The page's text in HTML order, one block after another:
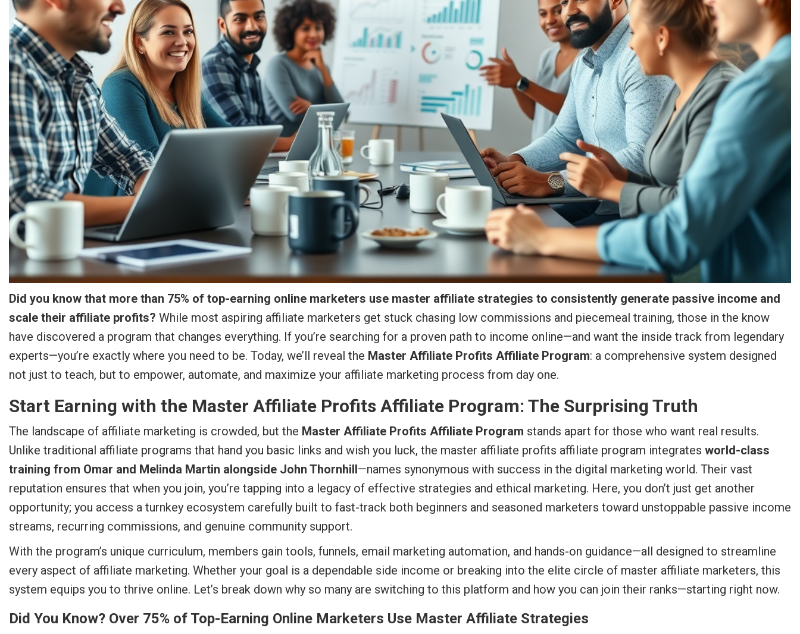
Did you know that more than 75% of top-earning online marketers use master affiliate strategies to consistently generate passive income and
scale their affiliate profits? While most aspiring affiliate marketers get stuck chasing low commissions and piecemeal training, those in the know
have discovered a program that changes everything. If you’re searching for a proven path to income online—and want the inside track from legendary
experts—you’re exactly where you need to be. Today, we’ll reveal the Master Affiliate Profits Affiliate Program: a comprehensive system designed
not just to teach, but to empower, automate, and maximize your affiliate marketing process from day one.
Start Earning with the Master Affiliate Profits Affiliate Program: The Surprising Truth
The landscape of affiliate marketing is crowded, but the Master Affiliate Profits Affiliate Program stands apart for those who want real results.
Unlike traditional affiliate programs that hand you basic links and wish you luck, the master affiliate profits affiliate program integrates world-class
training from Omar and Melinda Martin alongside John Thornhill—names synonymous with success in the digital marketing world. Their vast
reputation ensures that when you join, you’re tapping into a legacy of effective strategies and ethical marketing. Here, you don’t just get another
opportunity; you access a turnkey ecosystem carefully built to fast-track both beginners and seasoned marketers toward unstoppable passive income
streams, recurring commissions, and genuine community support.
With the program’s unique curriculum, members gain tools, funnels, email marketing automation, and hands-on guidance—all designed to streamline
every aspect of affiliate marketing. Whether your goal is a dependable side income or breaking into the elite circle of master affiliate marketers, this
system equips you to thrive online. Let’s break down why so many are switching to this platform and how you can join their ranks—starting right now.
Did You Know? Over 75% of Top-Earning Online Marketers Use Master Affiliate Strategies